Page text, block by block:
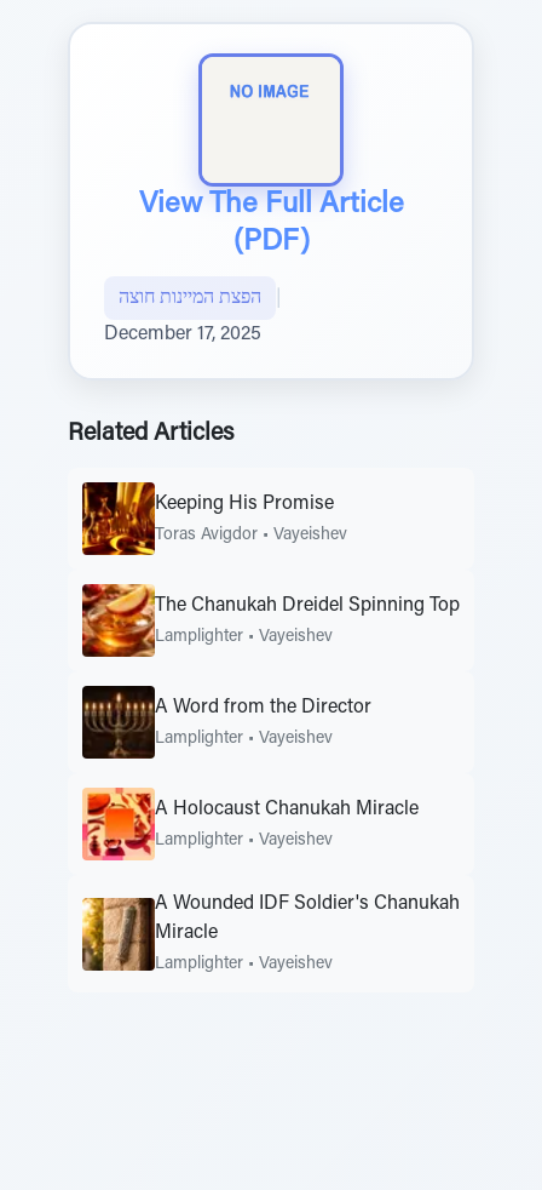
View The Full Article
(PDF)
הפצת המיינות חוצה
December 17, 2025
Related Articles
Keeping His Promise
Toras Avigdor • Vayeishev
The Chanukah Dreidel Spinning Top
Lamplighter • Vayeishev
A Word from the Director
Lamplighter • Vayeishev
A Holocaust Chanukah Miracle
Lamplighter • Vayeishev
A Wounded IDF Soldier's Chanukah
Miracle
Lamplighter • Vayeishev